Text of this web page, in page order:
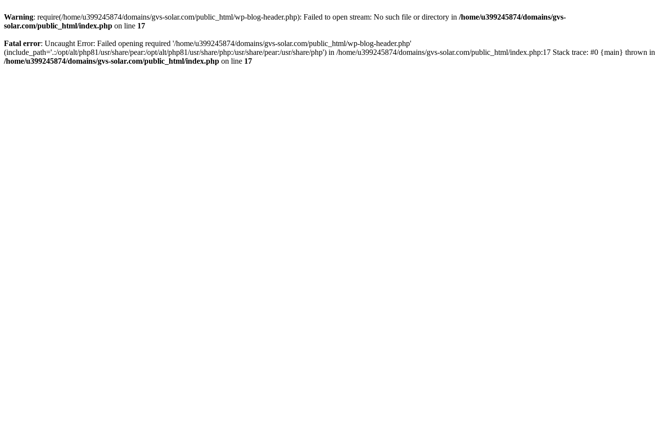
Warning: require(/home/u399245874/domains/gvs-solar.com/public_html/wp-blog-header.php): Failed to open stream: No such file or directory in /home/u399245874/domains/gvs-
solar.com/public_html/index.php on line 17
Fatal error: Uncaught Error: Failed opening required '/home/u399245874/domains/gvs-solar.com/public_html/wp-blog-header.php'
(include_path='.:/opt/alt/php81/usr/share/pear:/opt/alt/php81/usr/share/php:/usr/share/pear:/usr/share/php') in /home/u399245874/domains/gvs-solar.com/public_html/index.php:17 Stack trace: #0 {main} thrown in
/home/u399245874/domains/gvs-solar.com/public_html/index.php on line 17